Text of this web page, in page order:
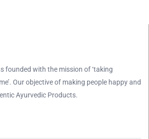
founded with the mission of ‘taking
Our objective of making people happy and
Ayurvedic Products.